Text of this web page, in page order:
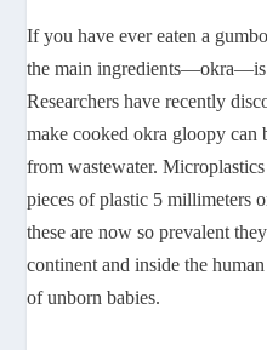
If you have ever eaten a
the main ingredients—okra—is
Researchers have recently
make cooked okra gloopy can
from wastewater. Microplastics
pieces of plastic 5 millimeters
these are now so prevalent
continent and inside the
of unborn babies.